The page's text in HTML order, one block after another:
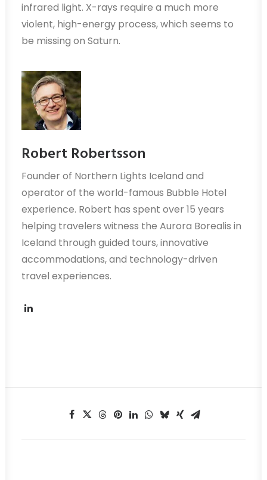
infrared light. X-rays require a much more
violent, high-energy process, which seems to
be missing on Saturn.
Robert Robertsson
Founder of Northern Lights Iceland and
operator of the world-famous Bubble Hotel
experience. Robert has spent over 15 years
helping travelers witness the Aurora Borealis in
Iceland through guided tours, innovative
accommodations, and technology-driven
travel experiences.